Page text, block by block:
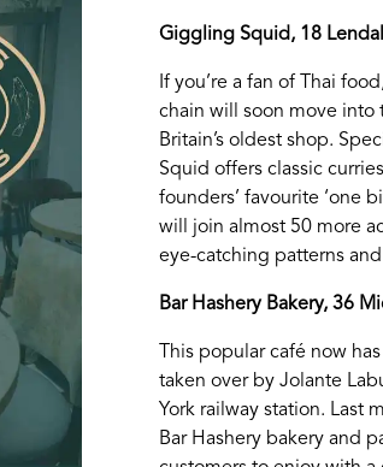
Giggling Squid, 18
If you’re a fan of Thai
chain will soon move into
Britain’s oldest shop.
Squid offers classic
founders’ favourite ‘one
will join almost 50 more
eye-catching patterns
Bar Hashery Bakery, 36
This popular café now
taken over by Jolante
York railway station. Last
Bar Hashery bakery and